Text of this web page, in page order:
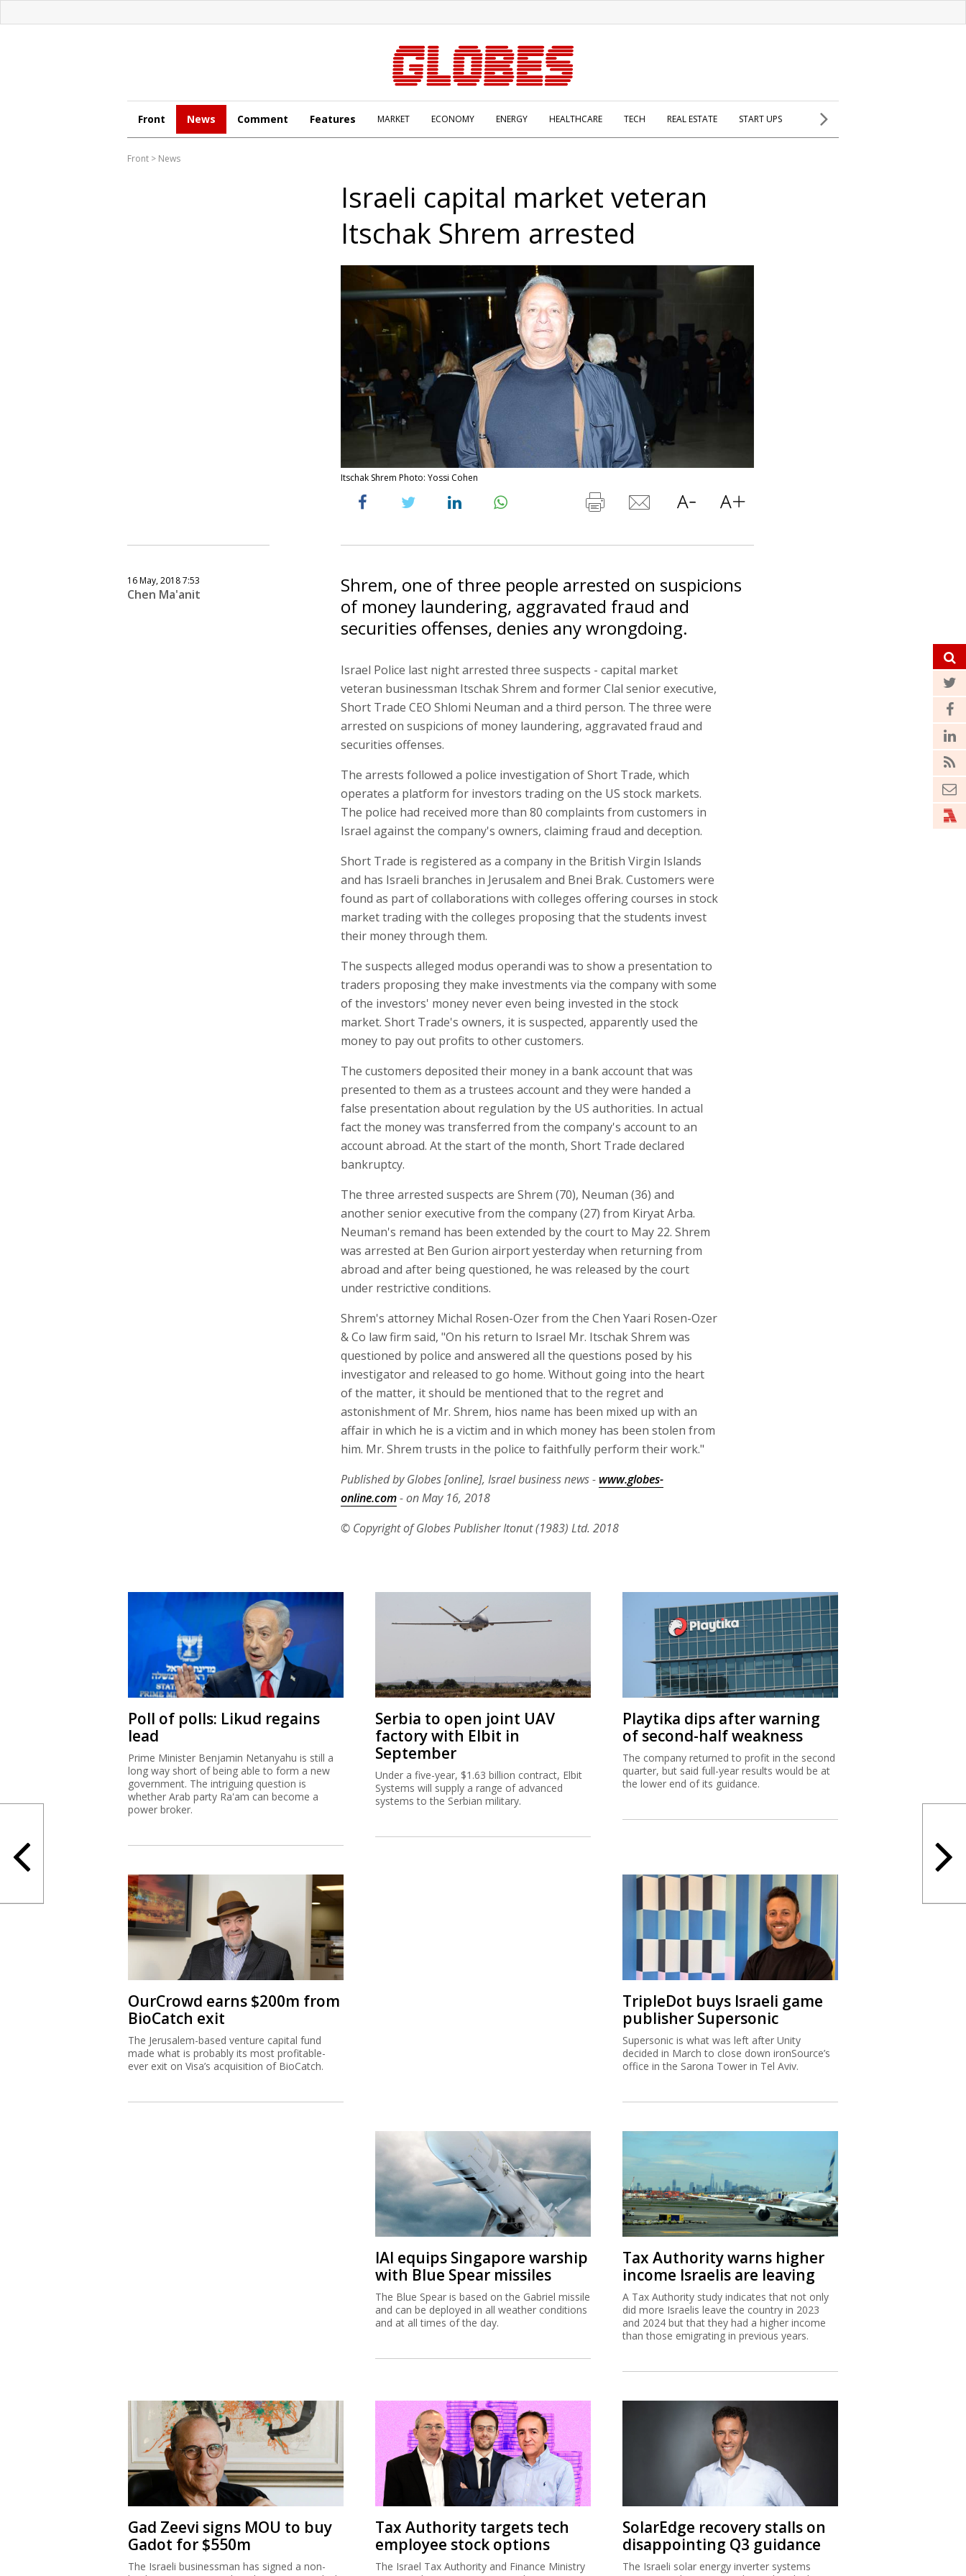
Front News Comment Features MARKET ECONOMY ENERGY HEALTHCARE TECH REAL ESTATE START UPS
Front > News
Israeli capital market veteran
Itschak Shrem arrested
Itschak Shrem Photo: Yossi Cohen
16 May, 2018 7:53
Chen Ma'anit
Shrem, one of three people arrested on suspicions
of money laundering, aggravated fraud and
securities offenses, denies any wrongdoing.
Israel Police last night arrested three suspects - capital market
veteran businessman Itschak Shrem and former Clal senior executive,
Short Trade CEO Shlomi Neuman and a third person. The three were
arrested on suspicions of money laundering, aggravated fraud and
securities offenses.
The arrests followed a police investigation of Short Trade, which
operates a platform for investors trading on the US stock markets.
The police had received more than 80 complaints from customers in
Israel against the company's owners, claiming fraud and deception.
Short Trade is registered as a company in the British Virgin Islands
and has Israeli branches in Jerusalem and Bnei Brak. Customers were
found as part of collaborations with colleges offering courses in stock
market trading with the colleges proposing that the students invest
their money through them.
The suspects alleged modus operandi was to show a presentation to
traders proposing they make investments via the company with some
of the investors' money never even being invested in the stock
market. Short Trade's owners, it is suspected, apparently used the
money to pay out profits to other customers.
The customers deposited their money in a bank account that was
presented to them as a trustees account and they were handed a
false presentation about regulation by the US authorities. In actual
fact the money was transferred from the company's account to an
account abroad. At the start of the month, Short Trade declared
bankruptcy.
The three arrested suspects are Shrem (70), Neuman (36) and
another senior executive from the company (27) from Kiryat Arba.
Neuman's remand has been extended by the court to May 22. Shrem
was arrested at Ben Gurion airport yesterday when returning from
abroad and after being questioned, he was released by the court
under restrictive conditions.
Shrem's attorney Michal Rosen-Ozer from the Chen Yaari Rosen-Ozer
& Co law firm said, "On his return to Israel Mr. Itschak Shrem was
questioned by police and answered all the questions posed by his
investigator and released to go home. Without going into the heart
of the matter, it should be mentioned that to the regret and
astonishment of Mr. Shrem, hios name has been mixed up with an
affair in which he is a victim and in which money has been stolen from
him. Mr. Shrem trusts in the police to faithfully perform their work."
Published by Globes [online], Israel business news - www.globes-
online.com- on May 16, 2018
© Copyright of Globes Publisher Itonut (1983) Ltd. 2018
Poll of polls: Likud regains
lead
Prime Minister Benjamin Netanyahu is still a
long way short of being able to form a new
government. The intriguing question is
whether Arab party Ra'am can become a
power broker.
Serbia to open joint UAV
factory with Elbit in
September
Under a five-year, $1.63 billion contract, Elbit
Systems will supply a range of advanced
systems to the Serbian military.
Playtika dips after warning
of second-half weakness
The company returned to profit in the second
quarter, but said full-year results would be at
the lower end of its guidance.
OurCrowd earns $200m from
BioCatch exit
The Jerusalem-based venture capital fund
made what is probably its most profitable-
ever exit on Visa’s acquisition of BioCatch.
TripleDot buys Israeli game
publisher Supersonic
Supersonic is what was left after Unity
decided in March to close down ironSource’s
office in the Sarona Tower in Tel Aviv.
IAI equips Singapore warship
with Blue Spear missiles
The Blue Spear is based on the Gabriel missile
and can be deployed in all weather conditions
and at all times of the day.
Tax Authority warns higher
income Israelis are leaving
A Tax Authority study indicates that not only
did more Israelis leave the country in 2023
and 2024 but that they had a higher income
than those emigrating in previous years.
Gad Zeevi signs MOU to buy
Gadot for $550m
The Israeli businessman has signed a non-
Tax Authority targets tech
employee stock options
The Israel Tax Authority and Finance Ministry
SolarEdge recovery stalls on
disappointing Q3 guidance
The Israeli solar energy inverter systems